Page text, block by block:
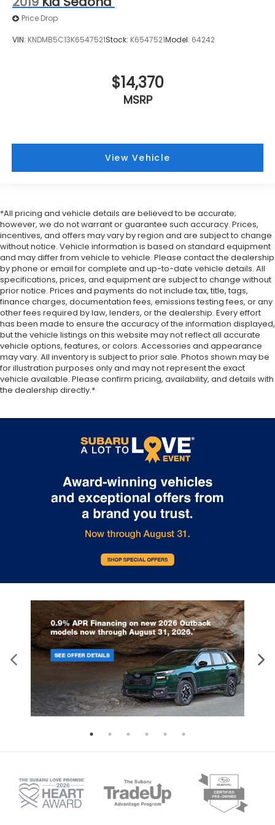
journey.
appearance and provides an added layer of
Full coverage flooring enhances the interior
appearance and provides an added layer of
- That’s hot. Heated driver and front passenger
seat cushions provide more targeted warmth so
you can get comfortable quicker in cold weather.
front passenger seat cushions.
Heated rear seats - That’s hot. Heated rear seats
provide more targeted warmth so passengers
can get comfortable quicker in cold weather. If
they have lower back pain, they might also be
soothed by the heat during the drive. No matter
the weather, find comfort in the heated rear
seats.
Heated steering wheel - A warm touch. Trying to
drive with bulky winter gloves on isn't always
easy. Keep your hands warm in cold
temperatures so you can ditch the mitts and get
a firm grip with this heated steering wheel.
Height adjustable rear seat head restraints - the
comes to keeping you safe, and that’s why there
They allow you to place the restraint at the
correct height behind your head, providing
greater neck protection in the event of a
collision. Get it to the right place for the right
time with height adjustable rear seat head
restraints.
Height and tilt adjustable front seat head
restraints - the height of safety. One size doesn’t
that’s why there are height and tilt adjustable
front seat head restraints. They allow you to
place the restraint at the correct height and
protection in the event of a collision. Get it to the
right place for the right time with height and tilt
adjustable front seat head restraints.
Height adjustable, tilting head restraints allow an
occupant to place the restraint in the optimal
position behind their head. This provides greater
neck protection in the event of a collision.
Leather seat upholstery - superior sitting. There’s
more class in the cabin with leather seat
the touch, offers a distinctive look, and is easy to
clean. Put a little luxury behind you with leather
Leather rear seat upholstery - superior sitting.
There’s more class in the cabin with leather rear
seat upholstery. The leather material is luxurious
Price Drop
VIN: KNDMB5C13K6547521Stock: K6547521Model: 64242
$14,370
MSRP
View Vehicle
*All pricing and vehicle details are believed to be accurate;
however, we do not warrant or guarantee such accuracy. Prices,
incentives, and offers may vary by region and are subject to change
without notice. Vehicle information is based on standard equipment
and may differ from vehicle to vehicle. Please contact the dealership
by phone or email for complete and up-to-date vehicle details. All
specifications, prices, and equipment are subject to change without
prior notice. Prices and payments do not include tax, title, tags,
finance charges, documentation fees, emissions testing fees, or any
other fees required by law, lenders, or the dealership. Every effort
has been made to ensure the accuracy of the information displayed,
but the vehicle listings on this website may not reflect all accurate
vehicle options, features, or colors. Accessories and appearance
may vary. All inventory is subject to prior sale. Photos shown may be
for illustration purposes only and may not represent the exact
vehicle available. Please confirm pricing, availability, and details with
the dealership directly.*